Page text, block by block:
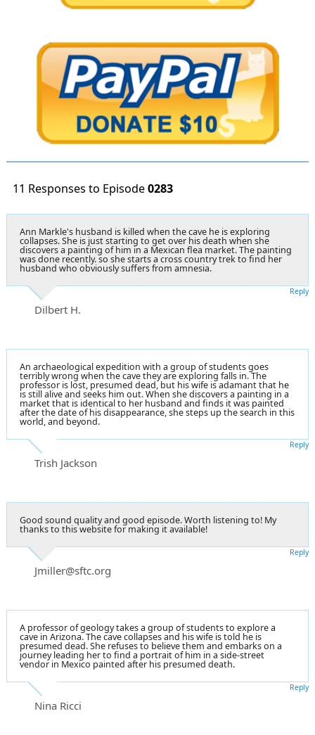
11 Responses to Episode0283
Ann Markle's husband is killed when the cave he is exploring
collapses. She is just starting to get over his death when she
discovers a painting of him in a Mexican flea market. The painting
was done recently. so she starts a cross country trek to find her
husband who obviously suffers from amnesia.
Dilbert H.
Reply
An archaeological expedition with a group of students goes
terribly wrong when the cave they are exploring falls in. The
professor is lost, presumed dead, but his wife is adamant that he
is still alive and seeks him out. When she discovers a painting in a
market that is identical to her husband and finds it was painted
after the date of his disappearance, she steps up the search in this
world, and beyond.
Trish Jackson
Reply
Good sound quality and good episode. Worth listening to! My
thanks to this website for making it available!
Jmiller@sftc.org
Reply
A professor of geology takes a group of students to explore a
cave in Arizona. The cave collapses and his wife is told he is
presumed dead. She refuses to believe them and embarks on a
journey leading her to find a portrait of him in a side-street
vendor in Mexico painted after his presumed death.
Nina Ricci
Reply